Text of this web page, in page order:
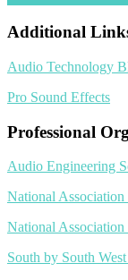
Additional
Audio Technology
Pro Sound Effects
Professional
Audio Engineering
National
National
South by South